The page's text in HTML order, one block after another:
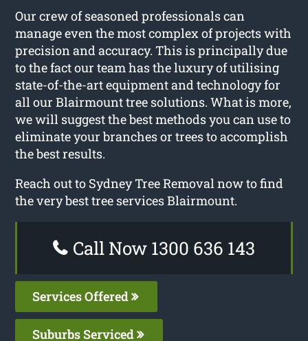
Our crew of seasoned professionals can
manage even the most complex of projects with
precision and accuracy. This is principally due
to the fact our team has the luxury of utilising
state-of-the-art equipment and technology for
all our Blairmount tree solutions. What is more,
we will suggest the best methods you can use to
eliminate your branches or trees to accomplish
the best results.
Reach out to Sydney Tree Removal now to find
the very best tree services Blairmount.
Call Now 1300 636 143
Services Offered
Suburbs Serviced